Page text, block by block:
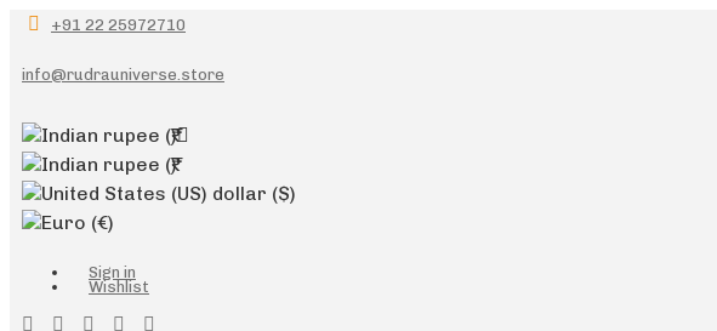
+91 22 25972710
info@rudrauniverse.store
Indian rupee (₹)
Indian rupee (₹)
United States (US) dollar ($)
Euro (€)
Sign in
Wishlist